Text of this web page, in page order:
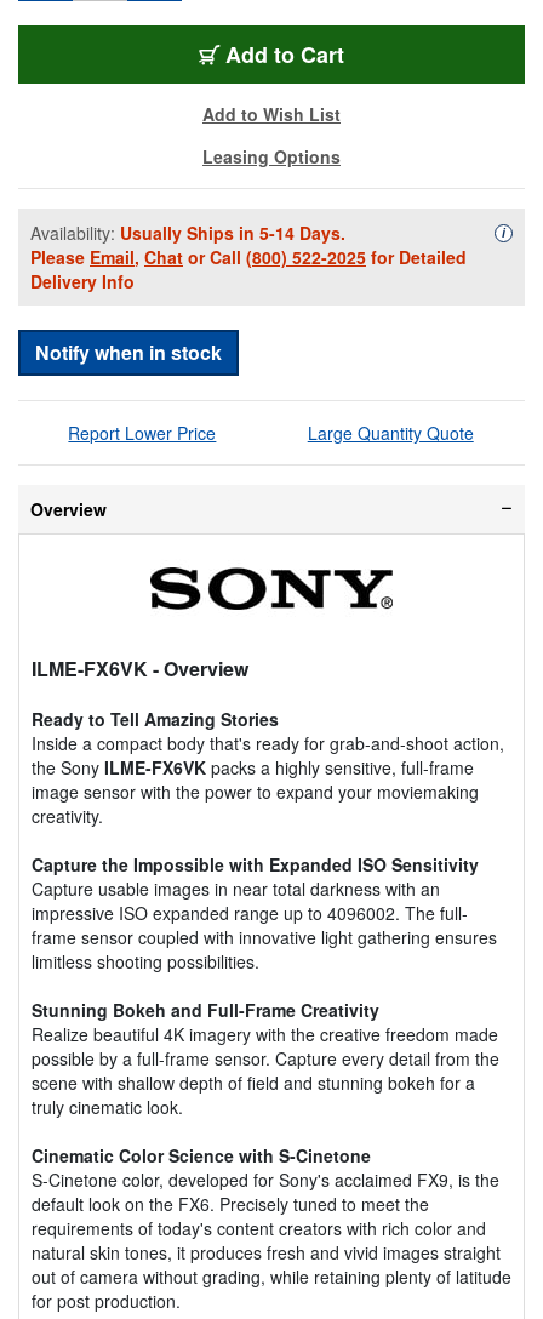
Add to Cart
Add to Wish List
Leasing Options
Availability: Usually Ships in 5-14 Days.
Please Email, Chat or Call (800) 522-2025 for Detailed
Delivery Info
i
Notify when in stock
Report Lower Price Large Quantity Quote
Overview
ILME-FX6VK- Overview
Ready to Tell Amazing Stories
Inside a compact body that's ready for grab-and-shoot action,
the Sony ILME-FX6VK packs a highly sensitive, full-frame
image sensor with the power to expand your moviemaking
creativity.
Capture the Impossible with Expanded ISO Sensitivity
Capture usable images in near total darkness with an
impressive ISO expanded range up to 4096002. The full-
frame sensor coupled with innovative light gathering ensures
limitless shooting possibilities.
Stunning Bokeh and Full-Frame Creativity
Realize beautiful 4K imagery with the creative freedom made
possible by a full-frame sensor. Capture every detail from the
scene with shallow depth of field and stunning bokeh for a
truly cinematic look.
Cinematic Color Science with S-Cinetone
S-Cinetone color, developed for Sony's acclaimed FX9, is the
default look on the FX6. Precisely tuned to meet the
requirements of today's content creators with rich color and
natural skin tones, it produces fresh and vivid images straight
out of camera without grading, while retaining plenty of latitude
for post production.